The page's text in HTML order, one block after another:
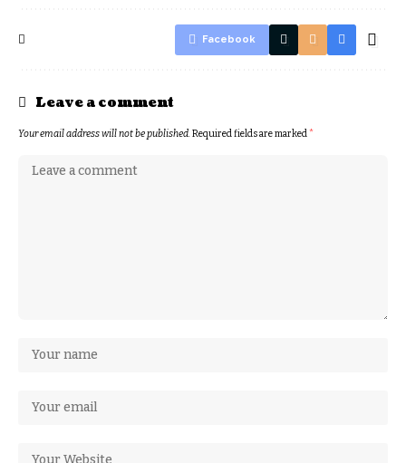
Facebook
Leave a comment
Your email address will not be published.Required fields are marked*